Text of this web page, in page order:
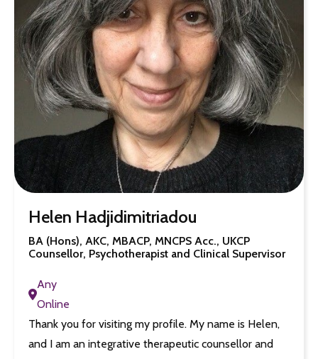
Helen Hadjidimitriadou
BA (Hons), AKC, MBACP, MNCPS Acc., UKCP
Counsellor, Psychotherapist and Clinical Supervisor
Any
Online
Thank you for visiting my profile. My name is Helen,
and I am an integrative therapeutic counsellor and